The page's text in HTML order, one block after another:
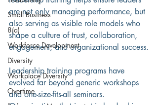
Small Business
8(a)
Workforce Development
Diversity
Workplace Diversity
Overtime
are not only managing performance, but
also serving as visible role models who
shape a culture of trust, collaboration,
engagement, and organizational success.
Leadership training programs have
evolved far beyond generic workshops
and one-size-fits-all seminars.